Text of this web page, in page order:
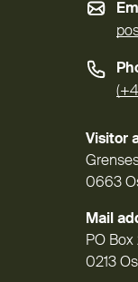
Visitor
0663
Mail
PO
0213